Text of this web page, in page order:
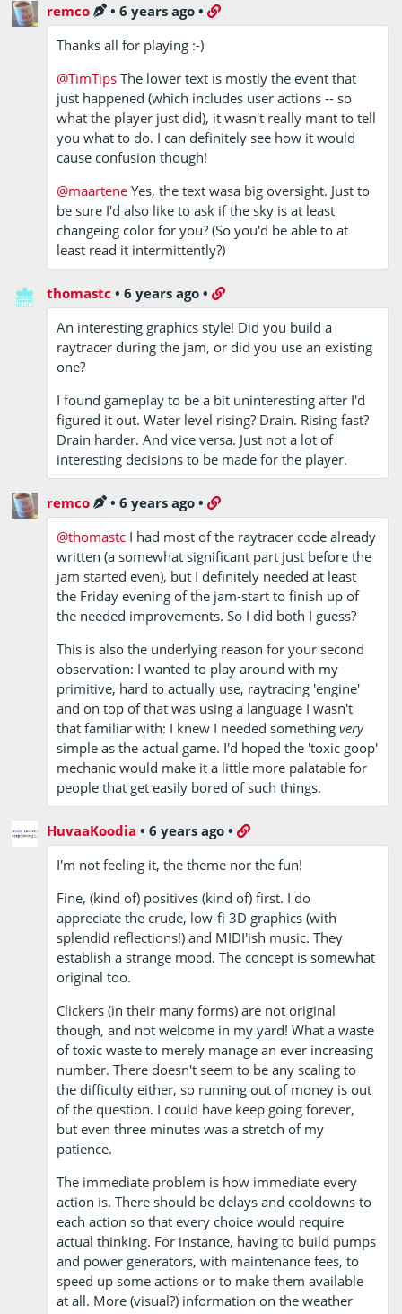
remco •6 years ago •
Thanks all for playing :-)
@TimTips The lower text is mostly the event that
just happened (which includes user actions -- so
what the player just did), it wasn't really mant to tell
you what to do. I can definitely see how it would
cause confusion though!
@maartene Yes, the text wasa big oversight. Just to
be sure I'd also like to ask if the sky is at least
changeing color for you? (So you'd be able to at
least read it intermittently?)
thomastc •6 years ago •
An interesting graphics style! Did you build a
raytracer during the jam, or did you use an existing
one?
I found gameplay to be a bit uninteresting after I'd
figured it out. Water level rising? Drain. Rising fast?
Drain harder. And vice versa. Just not a lot of
interesting decisions to be made for the player.
remco •6 years ago •
@thomastc I had most of the raytracer code already
written (a somewhat significant part just before the
jam started even), but I definitely needed at least
the Friday evening of the jam-start to finish up of
the needed improvements. So I did both I guess?
This is also the underlying reason for your second
observation: I wanted to play around with my
primitive, hard to actually use, raytracing 'engine'
and on top of that was using a language I wasn't
that familiar with: I knew I needed somethingvery
simple as the actual game. I'd hoped the 'toxic goop'
mechanic would make it a little more palatable for
people that get easily bored of such things.
HuvaaKoodia •6 years ago •
I'm not feeling it, the theme nor the fun!
Fine, (kind of) positives (kind of) first. I do
appreciate the crude, low-fi 3D graphics (with
splendid reflections!) and MIDI'ish music. They
establish a strange mood. The concept is somewhat
original too.
Clickers (in their many forms) are not original
though, and not welcome in my yard! What a waste
of toxic waste to merely manage an ever increasing
number. There doesn't seem to be any scaling to
the difficulty either, so running out of money is out
of the question. I could have keep going forever,
but even three minutes was a stretch of my
patience.
The immediate problem is how immediate every
action is. There should be delays and cooldowns to
each action so that every choice would require
actual thinking. For instance, having to build pumps
and power generators, with maintenance fees, to
speed up some actions or to make them available
at all. More (visual?) information on the weather